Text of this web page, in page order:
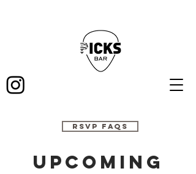
rsvp faqs
Upcoming